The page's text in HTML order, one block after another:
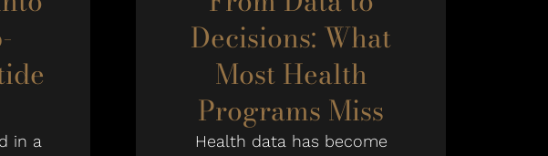
in a
Decisions: What
Most Health
Programs Miss
Health data has become